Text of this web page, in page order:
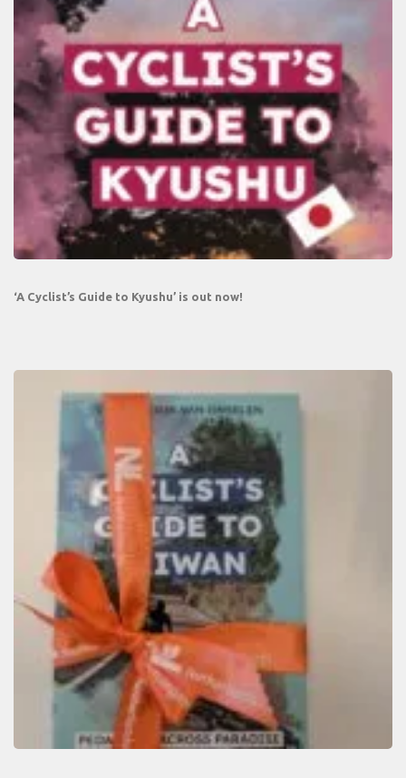
‘A Cyclist’s Guide to Kyushu’ is out now!